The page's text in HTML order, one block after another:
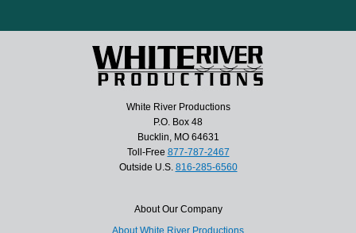
White River Productions
P.O. Box 48
Bucklin, MO 64631
Toll-Free 877-787-2467
Outside U.S. 816-285-6560
About Our Company
About White River Productions